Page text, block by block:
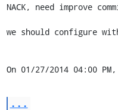
NACK, need improve
we should configure
On 01/27/2014 04:00
...